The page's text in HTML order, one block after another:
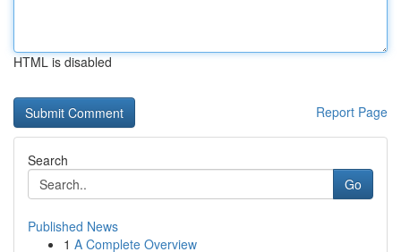
HTML is disabled
Report Page
Search
Go
Published News
1 A Complete Overview